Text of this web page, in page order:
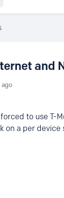
and
ago
to use T-
on a per